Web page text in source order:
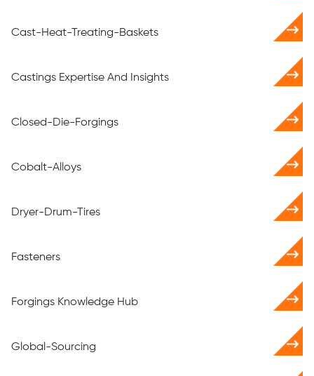
Cast-Heat-Treating-Baskets
Castings Expertise And Insights
Closed-Die-Forgings
Cobalt-Alloys
Dryer-Drum-Tires
Fasteners
Forgings Knowledge Hub
Global-Sourcing